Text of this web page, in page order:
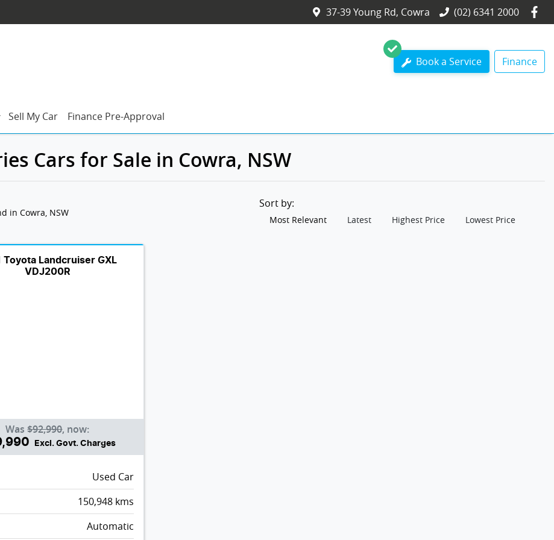
37-39 Young Rd, Cowra (02) 6341 2000
Book a Service Finance
Sell My Car Finance Pre-Approval
Cars for Sale in Cowra, NSW
in Cowra, NSW
Sort by:
Most Relevant Latest Highest Price Lowest Price
Toyota Landcruiser GXL
VDJ200R
Was$92,990, now:
Excl. Govt. Charges
Used Car
150,948 kms
Automatic